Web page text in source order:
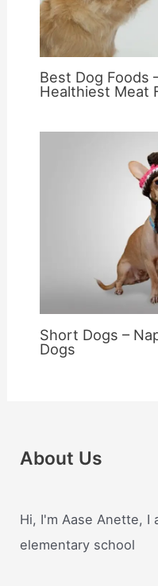
Best Dog Foods
Healthiest Meat
Short Dogs –
Dogs
About Us
Hi, I'm Aase Anette, I
elementary school